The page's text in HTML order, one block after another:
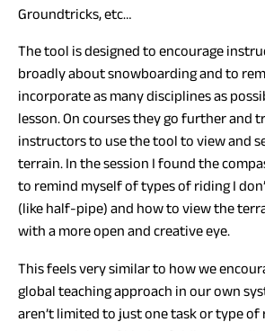
Groundtricks, etc…
The tool is designed to encourage
broadly about snowboarding and to
incorporate as many disciplines as
lesson. On courses they go further and
instructors to use the tool to view and
terrain. In the session I found the
to remind myself of types of riding I
(like half-pipe) and how to view the
with a more open and creative eye.
This feels very similar to how we
global teaching approach in our own
aren’t limited to just one task or type